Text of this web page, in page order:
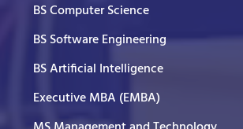
BS Computer Science
BS Software Engineering
BS Artificial Intelligence
Executive MBA (EMBA)